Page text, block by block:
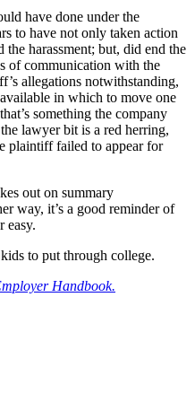
have done under the
to have not only taken action
the harassment; but, did end the
of communication with the
allegations notwithstanding,
in which to move one
something the company
lawyer bit is a red herring,
plaintiff failed to appear for
out on summary
way, it’s a good reminder of
easy.
to put through college.
Handbook.